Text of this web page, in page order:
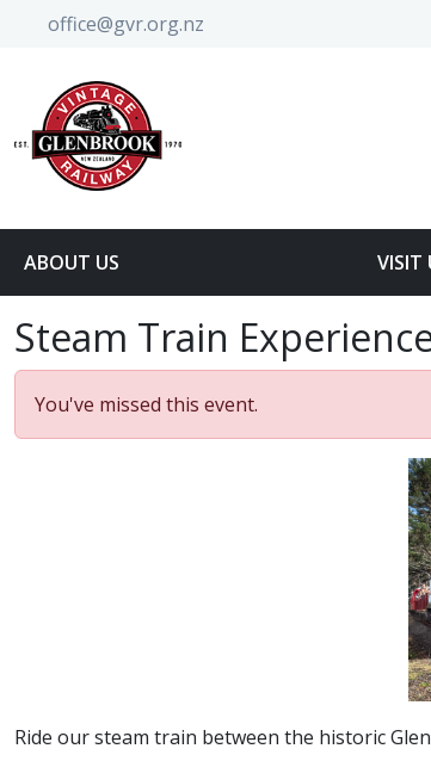
office@gvr.org.nz
ABOUT US VISIT
Steam Train
You've missed this event.
Ride our steam train between the historic